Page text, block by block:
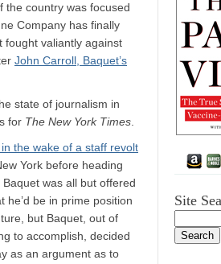
the country was focused
Company has finally
fought valiantly against
John Carroll, Baquet’s
state of journalism in
for The New York Times
in the wake of a staff revolt
York before heading
was all but offered
be in prime position
but Baquet, out of
to accomplish, decided
as an argument as to
Site